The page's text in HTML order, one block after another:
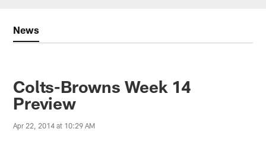
News
Colts-Browns Week 14
Preview
Apr 22, 2014 at 10:29 AM